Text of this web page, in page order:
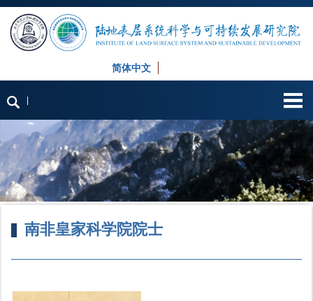
简体中文
南非皇家科学院院士